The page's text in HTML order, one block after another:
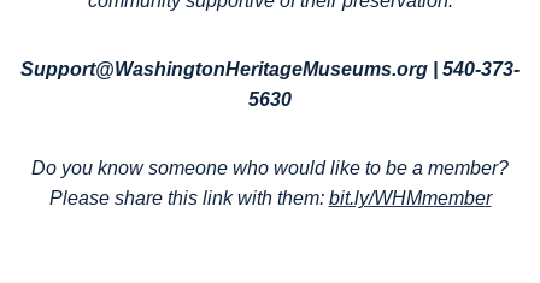
Support@WashingtonHeritageMuseums.org | 540-373-
5630
Do you know someone who would like to be a member?
Please share this link with them: bit.ly/WHMmember